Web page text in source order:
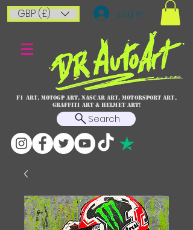
GBP (£) Log In
F1 art, MotoGP art, NASCAR ART, Motorsport art,
graffiti art & HELMET ART!
Search